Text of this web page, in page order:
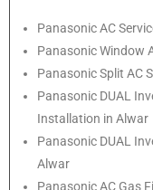
PanasonicAC
PanasonicWindow
PanasonicSplit AC
Panasonic DUAL
Installation in Alwar
Panasonic DUAL
Alwar
PanasonicAC Gas